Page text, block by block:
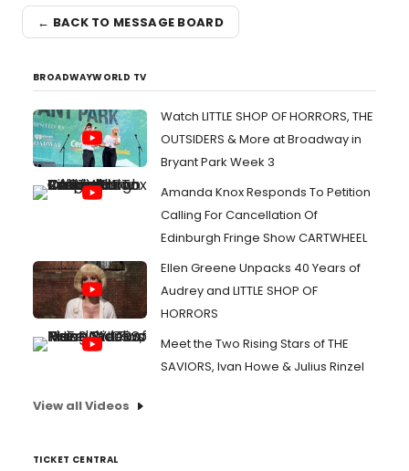
← BACK TO MESSAGE BOARD
BROADWAYWORLD TV
Watch LITTLE SHOP OF HORRORS, THE
OUTSIDERS & More at Broadway in
Bryant Park Week 3
Amanda Knox Responds To Petition
Calling For Cancellation Of
Edinburgh Fringe Show CARTWHEEL
Ellen Greene Unpacks 40 Years of
Audrey and LITTLE SHOP OF
HORRORS
Meet the Two Rising Stars of THE
SAVIORS, Ivan Howe & Julius Rinzel
View all Videos
TICKET CENTRAL